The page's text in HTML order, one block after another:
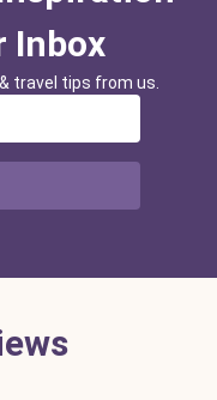
Inbox
travel tips from us.